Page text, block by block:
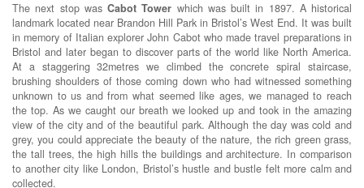
The next stop was Cabot Tower which was built in 1897. A historical
landmark located near Brandon Hill Park in Bristol’s West End. It was built
in memory of Italian explorer John Cabot who made travel preparations in
Bristol and later began to discover parts of the world like North America.
At a staggering 32metres we climbed the concrete spiral staircase,
brushing shoulders of those coming down who had witnessed something
unknown to us and from what seemed like ages, we managed to reach
the top. As we caught our breath we looked up and took in the amazing
view of the city and of the beautiful park. Although the day was cold and
grey, you could appreciate the beauty of the nature, the rich green grass,
the tall trees, the high hills the buildings and architecture. In comparison
to another city like London, Bristol’s hustle and bustle felt more calm and
collected.